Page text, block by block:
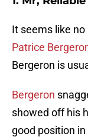
It seems like
Patrice
Bergeron is
Bergeron
showed off his
good position